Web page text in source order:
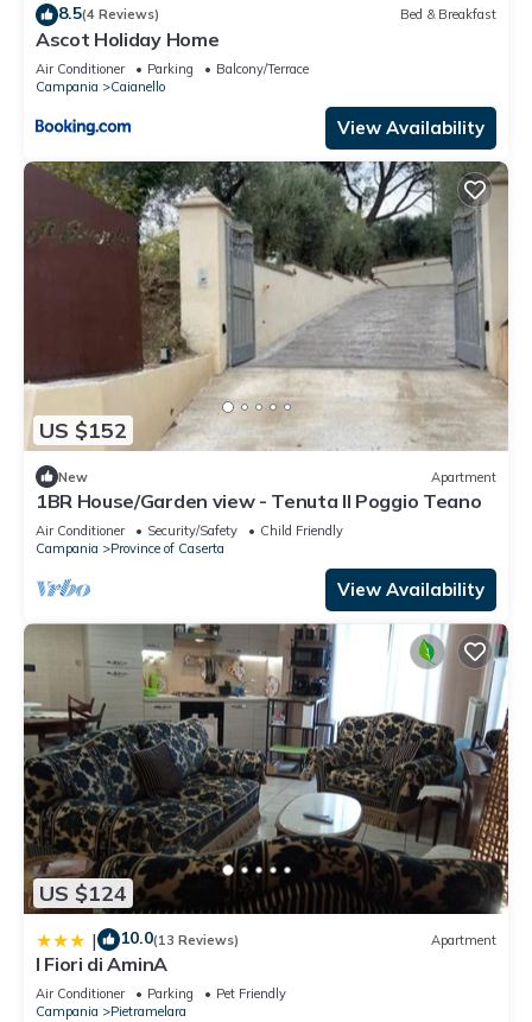
8.5(4 Reviews) Bed & Breakfast
Ascot Holiday Home
Air Conditioner Parking
Balcony/Terrace
Campania
Caianello
View Availability
US $152
New Apartment
1BR House/Garden view - Tenuta Il Poggio Teano
Air Conditioner Security/Safety
Child Friendly
Campania
Province of Caserta
View Availability
US $124
| 10.0(13 Reviews) Apartment
I Fiori di AminA
Air Conditioner Parking
Pet Friendly
Campania
Pietramelara